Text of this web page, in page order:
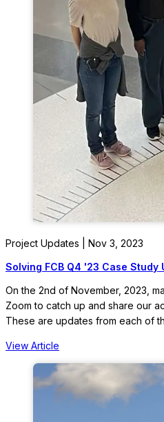
Project Updates | Nov 3, 2023
Solving FCB Q4 '23 Case Study
On the 2nd of November, 2023,
Zoom to catch up and share our
These are updates from each of
View Article